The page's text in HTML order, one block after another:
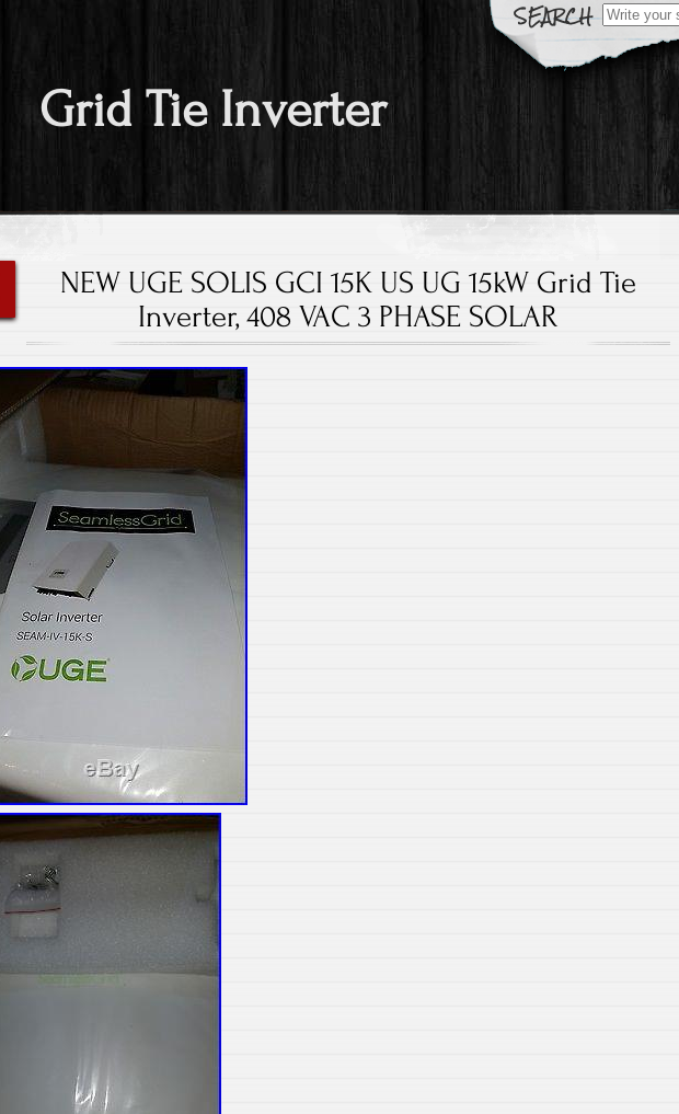
Search for:
Grid Tie Inverter
NEW UGE SOLIS GCI 15K US UG 15kW Grid Tie
Inverter, 408 VAC 3 PHASE SOLAR